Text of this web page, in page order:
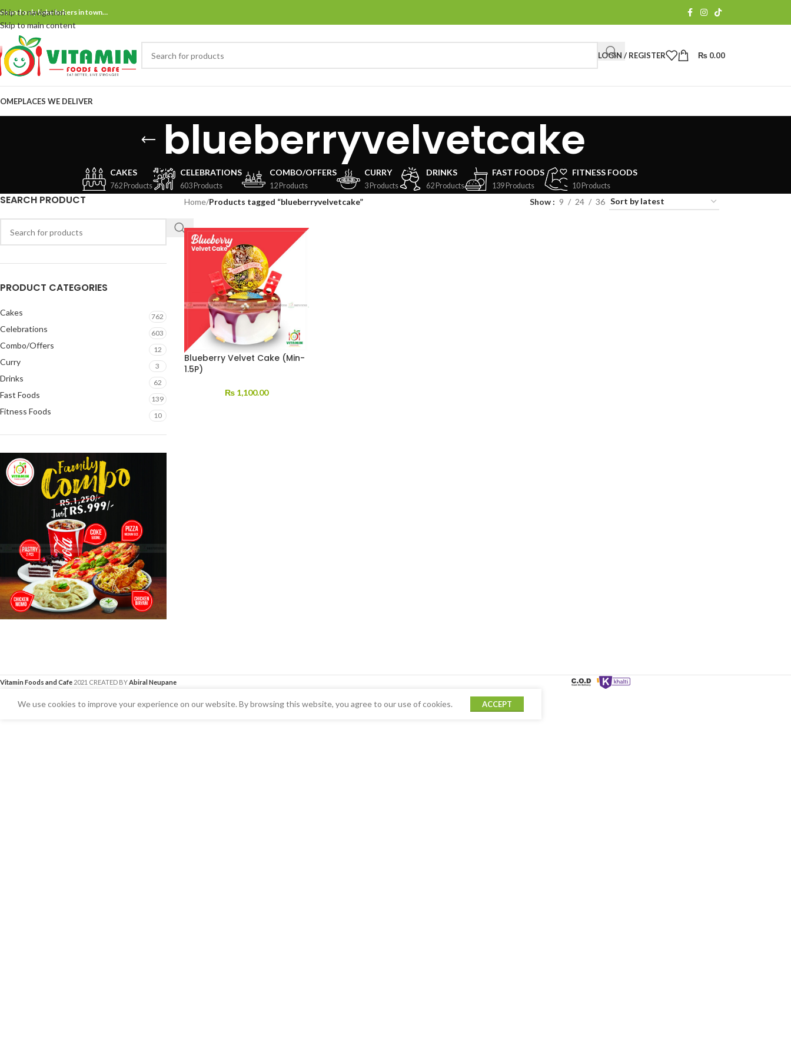
Skip to navigation
Skip to main content
and only bake bakers in town…
LOGIN / REGISTER ₨ 0.00
PLACES WE DELIVER
blueberryvelvetcake
CAKES
762 Products
CELEBRATIONS
603 Products
COMBO/OFFERS
12 Products
CURRY
3 Products
DRINKS
62 Products
FAST FOODS
139 Products
FITNESS FOODS
10 Products
SEARCH PRODUCT
PRODUCT CATEGORIES
Cakes 762
Celebrations 603
Combo/Offers 12
Curry 3
Drinks 62
Fast Foods 139
Fitness Foods 10
Home/Products tagged “blueberryvelvetcake” Show 9 24 36
Blueberry Velvet Cake (Min-
1.5P)
₨ 1,100.00
Vitamin Foods and Cafe 2021 CREATED BYAbiral Neupane
We use cookies to improve your experience on our website. By browsing this website, you agree to our use of cookies. ACCEPT